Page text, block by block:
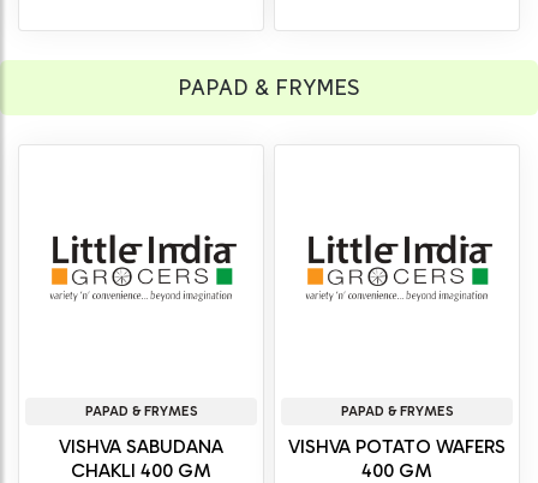
PAPAD & FRYMES
PAPAD & FRYMES
VISHVA SABUDANA
CHAKLI 400 GM
PAPAD & FRYMES
VISHVA POTATO WAFERS
400 GM